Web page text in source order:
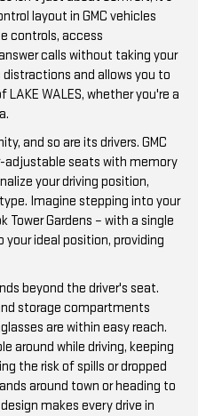
layout in GMC vehicles
controls, access
calls without taking your
and allows you to
WALES, whether you're a
and so are its drivers. GMC
adjustable seats with memory
your driving position,
Imagine stepping into your
Tower Gardens – with a single
ideal position, providing
beyond the driver's seat.
storage compartments
are within easy reach.
around while driving, keeping
the risk of spills or dropped
around town or heading to
makes every drive in